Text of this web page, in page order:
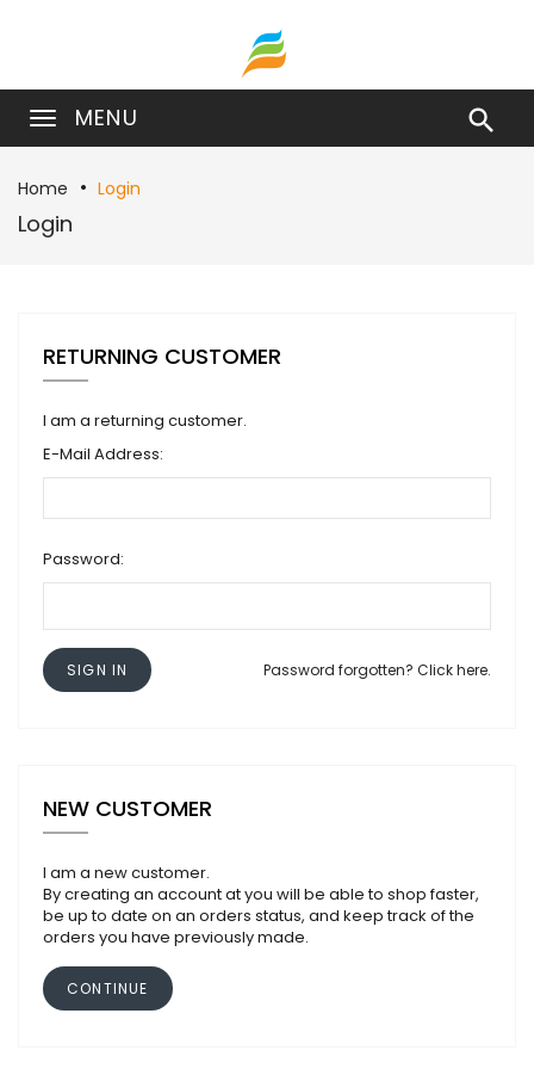
MENU 
Home Login
Login
RETURNING CUSTOMER
I am a returning customer.
E-Mail Address:
Password:
Password forgotten? Click here.
SIGN IN
NEW CUSTOMER
I am a new customer.
By creating an account at you will be able to shop faster,
be up to date on an orders status, and keep track of the
orders you have previously made.
CONTINUE